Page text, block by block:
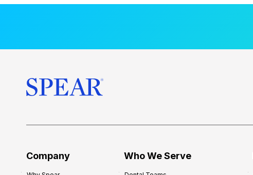
Company Who We Serve